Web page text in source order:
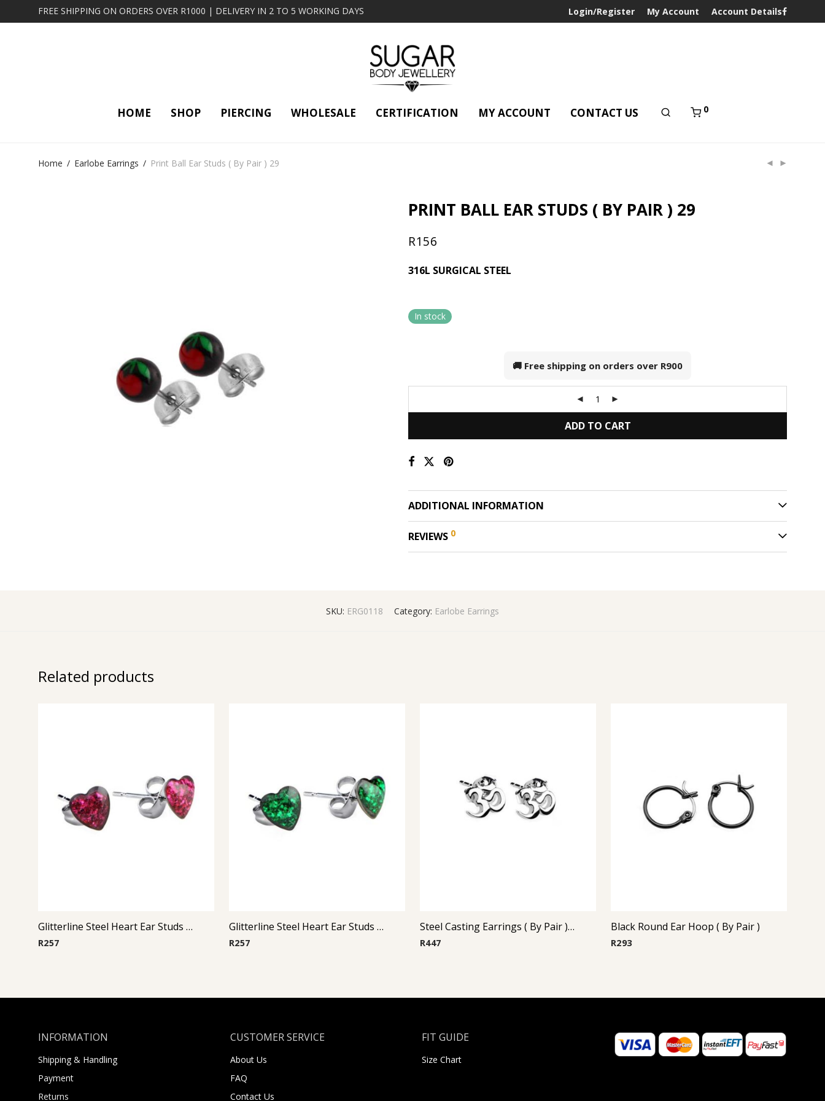
FREE SHIPPING ON ORDERS OVER R1000 | DELIVERY IN 2 TO 5 WORKING DAYS Login/Register My Account Account Details
HOME SHOP PIERCING WHOLESALE CERTIFICATION MY ACCOUNT CONTACT US 0
Home / Earlobe Earrings / Print Ball Ear Studs ( By Pair ) 29
PRINT BALL EAR STUDS ( BY PAIR ) 29
R156
316L SURGICAL STEEL
In stock
🚚 Free shipping on orders over R900
ADD TO CART
ADDITIONAL INFORMATION
REVIEWS 0
SKU: ERG0118 Category: Earlobe Earrings
Related products
Glitterline Steel Heart Ear Studs ( By Pair ) 15
R257
Glitterline Steel Heart Ear Studs ( By Pair ) 5
R257
Steel Casting Earrings ( By Pair ) 22
R447
Black Round Ear Hoop ( By Pair )
R293
INFORMATION
Shipping & Handling
Payment
Returns
CUSTOMER SERVICE
About Us
FAQ
Contact Us
FIT GUIDE
Size Chart